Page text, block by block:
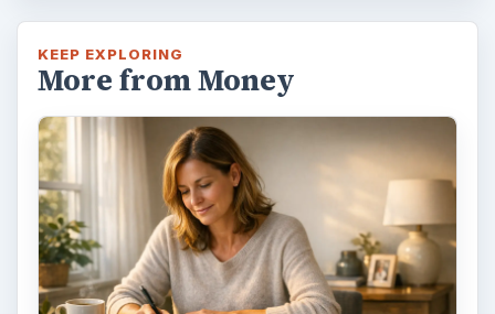
KEEP EXPLORING
More from Money